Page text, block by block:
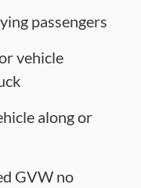
passengers
vehicle
along or
GVW no